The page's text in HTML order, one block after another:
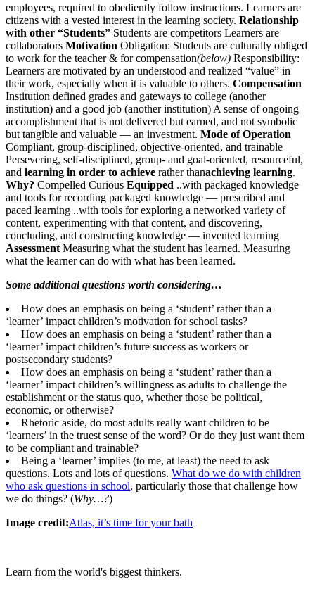
employees, required to obediently follow instructions. Learners are
citizens with a vested interest in the learning society. Relationship
with other “Students” Students are competitors Learners are
collaborators Motivation Obligation: Students are culturally obliged
to work for the teacher & for compensation(below) Responsibility:
Learners are motivated by an understood and realized “value” in
their work, especially when it is valuable to others. Compensation
Institution defined grades and gateways to college (another
institution) and a good job (another institution) A sense of ongoing
accomplishment that is not delivered but earned, and not symbolic
but tangible and valuable — an investment. Mode of Operation
Compliant, group-disciplined, objective-oriented, and trainable
Persevering, self-disciplined, group- and goal-oriented, resourceful,
and learning in order to achieve rather thanachieving learning.
Why? Compelled Curious Equipped ..with packaged knowledge
and tools for recording packaged knowledge — prescribed and
paced learning ..with tools for exploring a networked variety of
content, experimenting with that content, and discovering,
concluding, and constructing knowledge — invented learning
Assessment Measuring what the student has learned. Measuring
what the learner can do with what has been learned.
Some additional questions worth considering…
How does an emphasis on being a ‘student’ rather than a
‘learner’ impact children’s motivation for school tasks?
How does an emphasis on being a ‘student’ rather than a
‘learner’ impact children’s future success as workers or
postsecondary students?
How does an emphasis on being a ‘student’ rather than a
‘learner’ impact children’s willingness as adults to challenge the
establishment or the status quo, whether those be political,
economic, or otherwise?
Rhetoric aside, do most adults really want children to be
‘learners’ in the truest sense of the word? Or do they just want them
to be compliant and trainable?
Being a ‘learner’ implies (to me, at least) the need to ask
questions. Lots and lots of questions. What do we do with children
who ask questions in school, particularly those that challenge how
we do things? (Why…?)
Image credit:Atlas, it’s time for your bath
Learn from the world's biggest thinkers.